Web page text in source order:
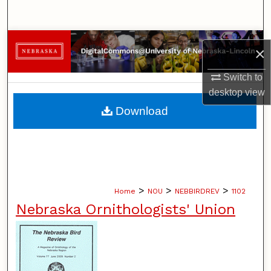
×
Switch to
desktopview
Browse Collections
My Account
About
Home > NOU > NEBBIRDREV > 1102
Nebraska Ornithologists' Union
Download